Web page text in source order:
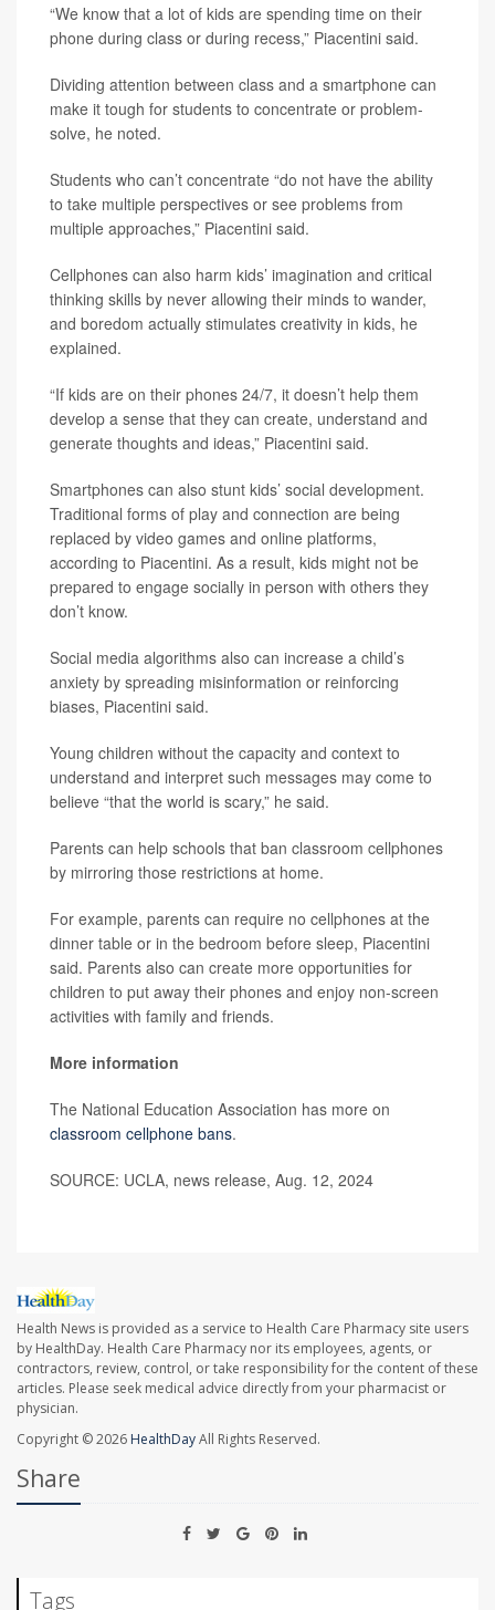
“We know that a lot of kids are spending time on their
phone during class or during recess,” Piacentini said.
Dividing attention between class and a smartphone can
make it tough for students to concentrate or problem-
solve, he noted.
Students who can’t concentrate “do not have the ability
to take multiple perspectives or see problems from
multiple approaches,” Piacentini said.
Cellphones can also harm kids’ imagination and critical
thinking skills by never allowing their minds to wander,
and boredom actually stimulates creativity in kids, he
explained.
“If kids are on their phones 24/7, it doesn’t help them
develop a sense that they can create, understand and
generate thoughts and ideas,” Piacentini said.
Smartphones can also stunt kids’ social development.
Traditional forms of play and connection are being
replaced by video games and online platforms,
according to Piacentini. As a result, kids might not be
prepared to engage socially in person with others they
don’t know.
Social media algorithms also can increase a child’s
anxiety by spreading misinformation or reinforcing
biases, Piacentini said.
Young children without the capacity and context to
understand and interpret such messages may come to
believe “that the world is scary,” he said.
Parents can help schools that ban classroom cellphones
by mirroring those restrictions at home.
For example, parents can require no cellphones at the
dinner table or in the bedroom before sleep, Piacentini
said. Parents also can create more opportunities for
children to put away their phones and enjoy non-screen
activities with family and friends.
More information
The National Education Association has more on
classroom cellphone bans.
SOURCE: UCLA, news release, Aug. 12, 2024
Health News is provided as a service to Health Care Pharmacy site users
by HealthDay. Health Care Pharmacy nor its employees, agents, or
contractors, review, control, or take responsibility for the content of these
articles. Please seek medical advice directly from your pharmacist or
physician.
Copyright © 2026 HealthDayAll Rights Reserved.
Share
Tags